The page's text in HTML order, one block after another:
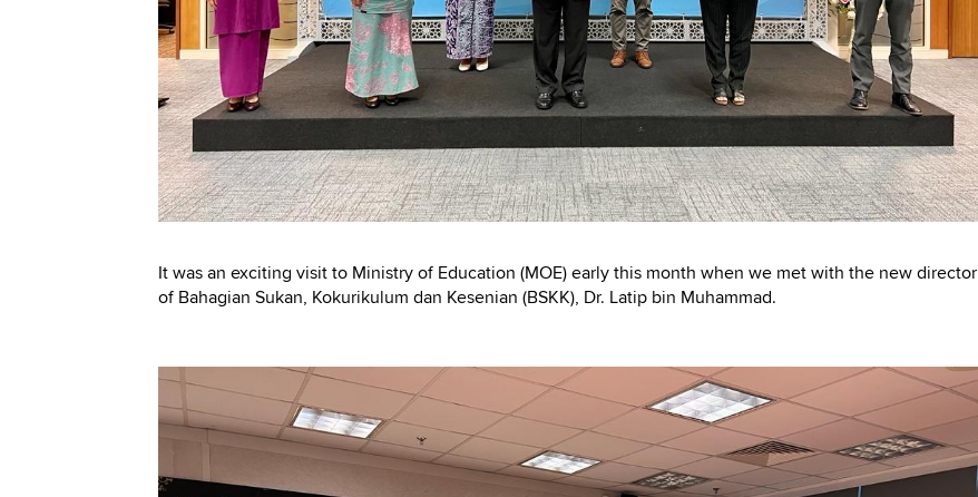
It was an exciting visit to Ministry of Education (MOE) early this month when we met with the new director
of Bahagian Sukan, Kokurikulum dan Kesenian (BSKK), Dr. Latip bin Muhammad.